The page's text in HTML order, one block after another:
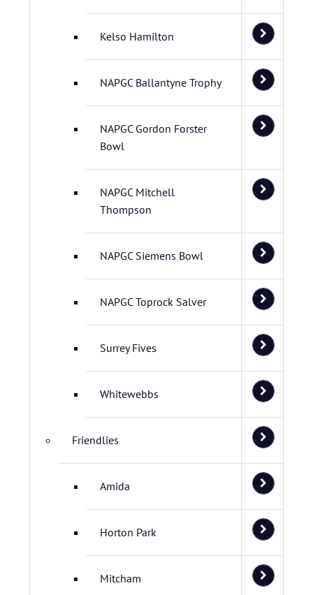
Kelso Hamilton
NAPGC Ballantyne Trophy
NAPGC Gordon Forster
Bowl
NAPGC Mitchell
Thompson
NAPGC Siemens Bowl
NAPGC Toprock Salver
Surrey Fives
Whitewebbs
Friendlies
Amida
Horton Park
Mitcham